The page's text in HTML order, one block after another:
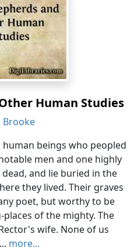
Human Studies
Brooke
beings who peopled
men and one highly
and lie buried in the
they lived. Their graves
poet, but worthy to be
of the mighty. The
wife. None of us
more...